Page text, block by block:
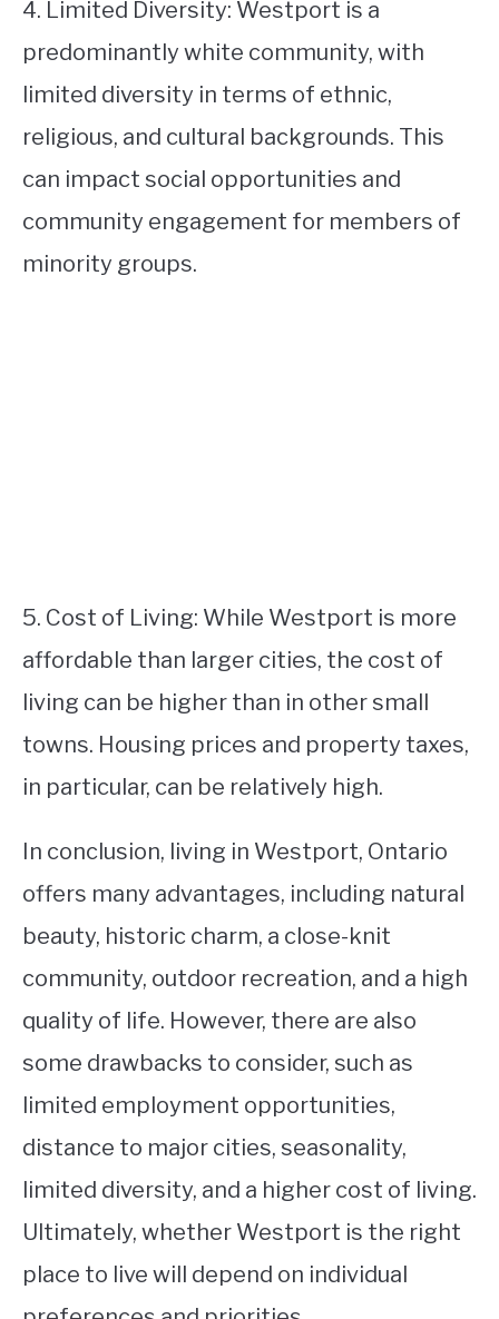
4. Limited Diversity: Westport is a
predominantly white community, with
limited diversity in terms of ethnic,
religious, and cultural backgrounds. This
can impact social opportunities and
community engagement for members of
minority groups.
5. Cost of Living: While Westport is more
affordable than larger cities, the cost of
living can be higher than in other small
towns. Housing prices and property taxes,
in particular, can be relatively high.
In conclusion, living in Westport, Ontario
offers many advantages, including natural
beauty, historic charm, a close-knit
community, outdoor recreation, and a high
quality of life. However, there are also
some drawbacks to consider, such as
limited employment opportunities,
distance to major cities, seasonality,
limited diversity, and a higher cost of living.
Ultimately, whether Westport is the right
place to live will depend on individual